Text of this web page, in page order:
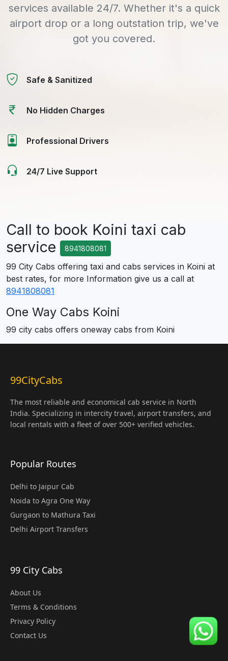
services available 24/7. Whether it's a quick
airport drop or a long outstation trip, we've
got you covered.
Safe & Sanitized
No Hidden Charges
Professional Drivers
24/7 Live Support
Call to book Koini taxi cab
service
8941808081
99 City Cabs offering taxi and cabs services in Koini at
best rates, for more Information give us a call at
8941808081
One Way Cabs Koini
99 city cabs offers oneway cabs from Koini
99CityCabs
The most reliable and economical cab service in North
India. Specializing in intercity travel, airport transfers, and
local rentals with a fleet of over 500+ verified vehicles.
Popular Routes
Delhi to Jaipur Cab
Noida to Agra One Way
Gurgaon to Mathura Taxi
Delhi Airport Transfers
99 City Cabs
About Us
Terms & Conditions
Privacy Policy
Contact Us